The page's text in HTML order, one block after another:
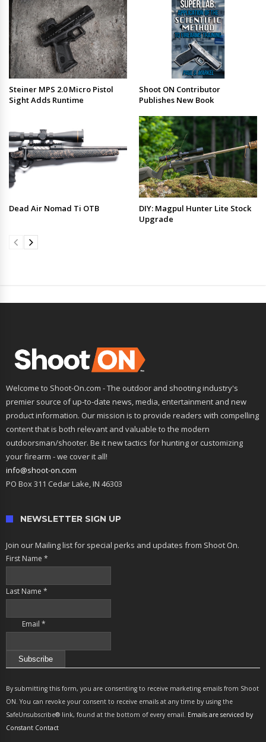
Steiner MPS 2.0 Micro Pistol
Sight Adds Runtime
Shoot ON Contributor
Publishes New Book
Dead Air Nomad Ti OTB
DIY: Magpul Hunter Lite Stock
Upgrade
Welcome to Shoot-On.com - The outdoor and shooting industry's
premier source of up-to-date news, media, entertainment and new
product information. Our mission is to provide readers with compelling
content that is both relevant and valuable to the modern
outdoorsman/shooter. Be it new tactics for hunting or customizing
your firearm - we cover it all!
info@shoot-on.com
PO Box 311 Cedar Lake, IN 46303
NEWSLETTER SIGN UP
Join our Mailing list for special perks and updates from Shoot On.
First Name *
Last Name *
Email *
Contact
Use.
Please
leave
By submitting this form, you are consenting to receive marketing emails from Shoot
ON. You can revoke your consent to receive emails at any time by using the
SafeUnsubscribe® link, found at the bottom of every email. Emails are serviced by
Constant Contact